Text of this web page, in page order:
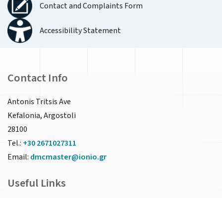
Contact and Complaints Form
Accessibility Statement
Contact Info
Antonis Tritsis Ave
Kefalonia, Argostoli
28100
Tel.: +30 2671027311
Email: dmcmaster@ionio.gr
Useful Links